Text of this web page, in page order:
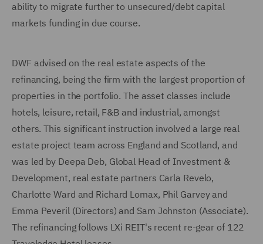
ability to migrate further to unsecured/debt capital
markets funding in due course.
DWF advised on the real estate aspects of the
refinancing, being the firm with the largest proportion of
properties in the portfolio. The asset classes include
hotels, leisure, retail, F&B and industrial, amongst
others. This significant instruction involved a large real
estate project team across England and Scotland, and
was led by Deepa Deb, Global Head of Investment &
Development, real estate partners Carla Revelo,
Charlotte Ward and Richard Lomax, Phil Garvey and
Emma Peveril (Directors) and Sam Johnston (Associate).
The refinancing follows LXi REIT's recent re-gear of 122